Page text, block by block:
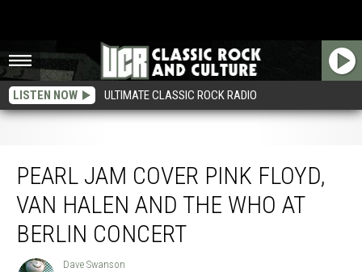
LISTEN NOW ULTIMATE CLASSIC ROCK RADIO
PEARL JAM COVER PINK FLOYD,
VAN HALEN AND THE WHO AT
BERLIN CONCERT
Dave
Dave Swanson